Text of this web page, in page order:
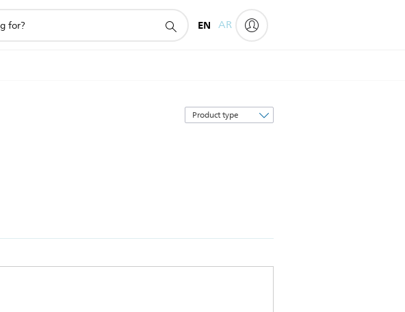
EN AR
Sort
by